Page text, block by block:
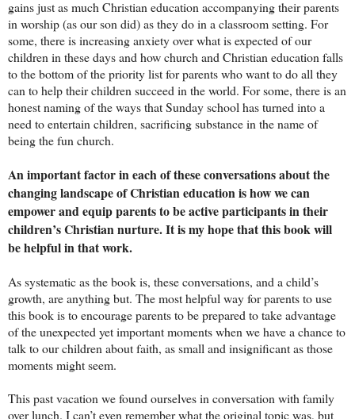
gains just as much Christian education accompanying their parents
in worship (as our son did) as they do in a classroom setting. For
some, there is increasing anxiety over what is expected of our
children in these days and how church and Christian education falls
to the bottom of the priority list for parents who want to do all they
can to help their children succeed in the world. For some, there is an
honest naming of the ways that Sunday school has turned into a
need to entertain children, sacrificing substance in the name of
being the fun church.
An important factor in each of these conversations about the
changing landscape of Christian education is how we can
empower and equip parents to be active participants in their
children’s Christian nurture. It is my hope that this book will
be helpful in that work.
As systematic as the book is, these conversations, and a child’s
growth, are anything but. The most helpful way for parents to use
this book is to encourage parents to be prepared to take advantage
of the unexpected yet important moments when we have a chance to
talk to our children about faith, as small and insignificant as those
moments might seem.
This past vacation we found ourselves in conversation with family
over lunch. I can’t even remember what the original topic was, but